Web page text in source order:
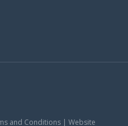
and Conditions | Website